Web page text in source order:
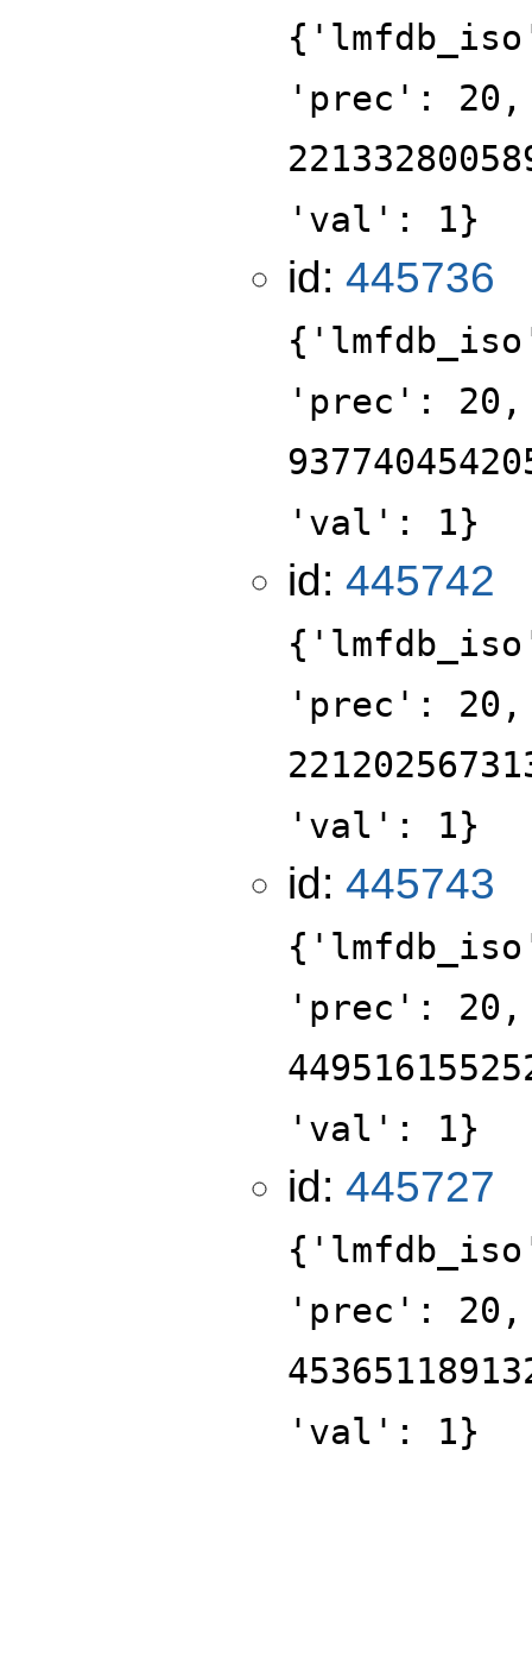
'prec':
'val': 1}
id: 445736
'prec':
'val': 1}
id: 445742
'prec':
'val': 1}
id: 445743
'prec':
'val': 1}
id: 445727
'prec':
'val': 1}